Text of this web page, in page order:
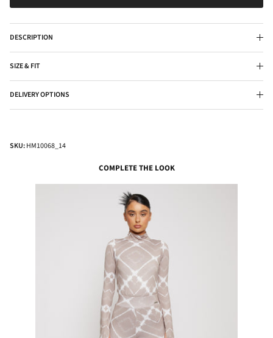
DESCRIPTION
SIZE & FIT
DELIVERY OPTIONS
SKU:HM10068_14
COMPLETE THE LOOK